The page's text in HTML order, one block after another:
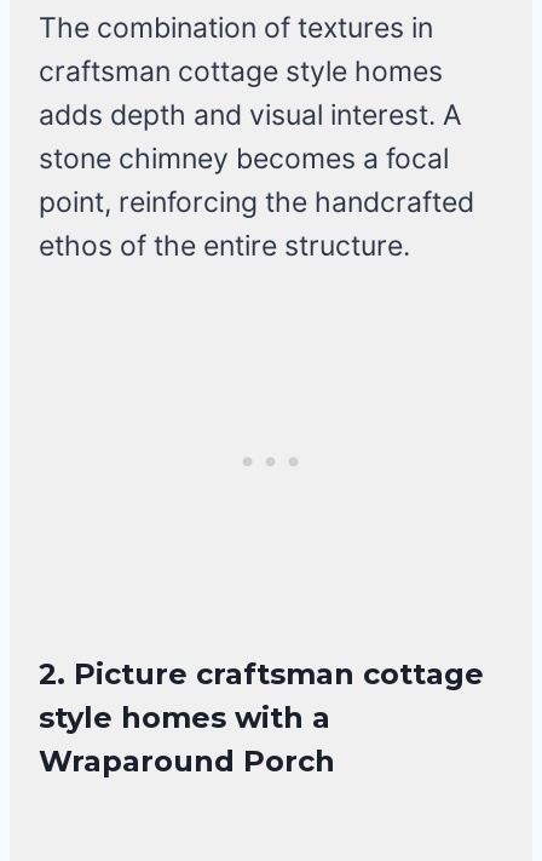
The combination of textures in
craftsman cottage style homes
adds depth and visual interest. A
stone chimney becomes a focal
point, reinforcing the handcrafted
ethos of the entire structure.
2. Picture craftsman cottage
style homes with a
Wraparound Porch